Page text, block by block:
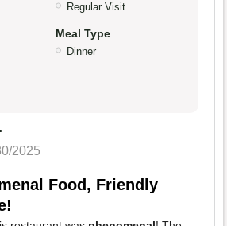
Regular Visit
Meal Type
Dinner
2025
Food, Friendly